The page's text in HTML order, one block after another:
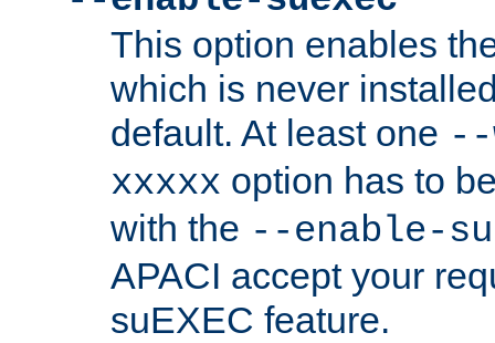
This option enables
which is never
default. At least one --
xxxxx option has to
with the --enable-
APACI accept your
suEXEC feature.